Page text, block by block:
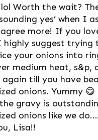
Worth the wait?
yes’ when I
agree more! If you
highly suggest trying
your onions into
medium heat, s&p,
again till you have
onions. Yummy
gravy is
onions like we
Lisa!!